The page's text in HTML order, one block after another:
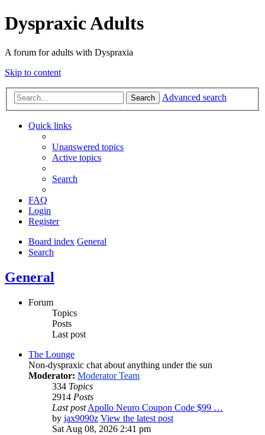
Dyspraxic Adults
A forum for adults with Dyspraxia
Skip to content
Search Advanced search
Quick links
Unanswered topics
Active topics
Search
FAQ
Login
Register
Board index General
Search
General
Forum
Topics
Posts
Last post
The Lounge
Non-dyspraxic chat about anything under the sun
Moderator: Moderator Team
334 Topics
2914 Posts
Last post Apollo Neuro Coupon Code $99 …
by jax9090z View the latest post
Sat Aug 08, 2026 2:41 pm